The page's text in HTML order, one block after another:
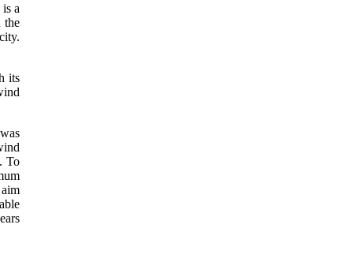
a
the
its
To